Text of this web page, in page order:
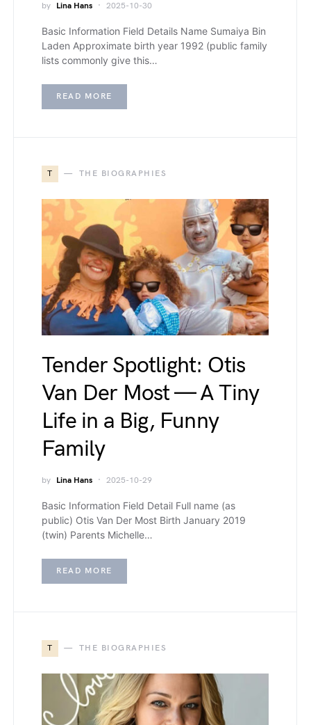
by Lina Hans 2025-10-30
Basic Information Field Details Name Sumaiya Bin
Laden Approximate birth year 1992 (public family
lists commonly give this…
READ MORE
T THE BIOGRAPHIES
Tender Spotlight: Otis
Van Der Most — A Tiny
Life in a Big, Funny
Family
by Lina Hans 2025-10-29
Basic Information Field Detail Full name (as
public) Otis Van Der Most Birth January 2019
(twin) Parents Michelle…
READ MORE
T THE BIOGRAPHIES